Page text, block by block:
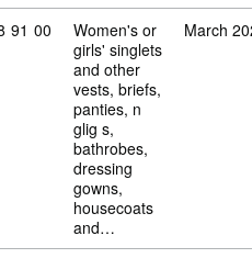
code: 62 08 91 00
91 00
Women's or
girls' singlets
and other
vests, briefs,
panties, n
glig s,
bathrobes,
dressing
gowns,
housecoats
and…
March